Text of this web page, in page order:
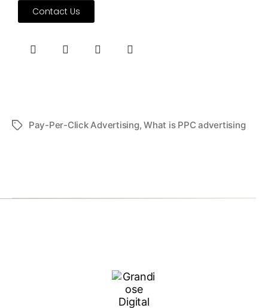
Contact Us
Pay-Per-Click Advertising,What is PPC advertising